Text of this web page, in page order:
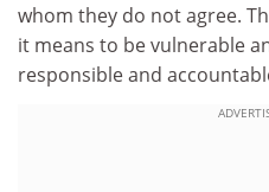
whom they do not agree.
it means to be vulnerable
responsible and